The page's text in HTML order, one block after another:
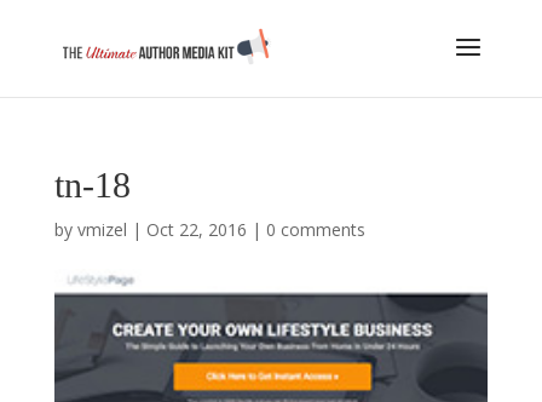
tn-18
by vmizel | Oct 22, 2016 | 0 comments